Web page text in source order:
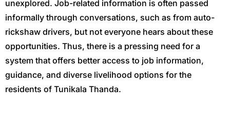
unexplored. Job-related information is often passed
informally through conversations, such as from auto-
rickshaw drivers, but not everyone hears about these
opportunities. Thus, there is a pressing need for a
system that offers better access to job information,
guidance, and diverse livelihood options for the
residents of Tunikala Thanda.